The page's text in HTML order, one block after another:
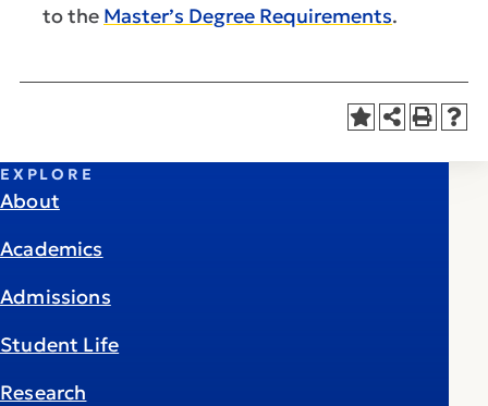
to the Master’s Degree Requirements.
EXPLORE
About
Academics
Admissions
Student Life
Research